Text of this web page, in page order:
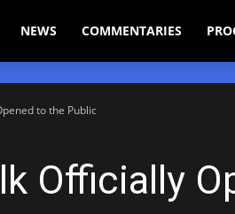
NEWS COMMENTARIES
to the Public
Officially